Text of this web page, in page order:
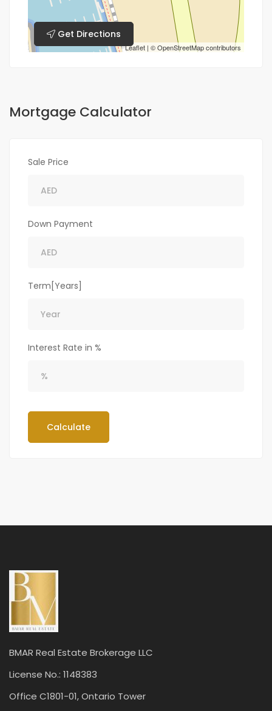
Leaflet | ©OpenStreetMapcontributors
Get Directions
Mortgage Calculator
Sale Price
Down Payment
Term[Years]
Interest Rate in %
Calculate
BMAR Real Estate Brokerage LLC
License No.: 1148383
Office C1801-01, Ontario Tower